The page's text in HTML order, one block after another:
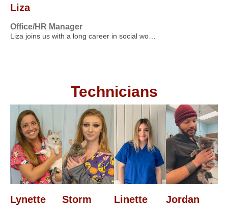
Liza
Office/HR Manager
Liza joins us with a long career in social wo…
Technicians
Lynette Storm Linette Jordan